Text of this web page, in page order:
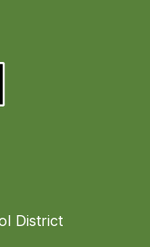
District